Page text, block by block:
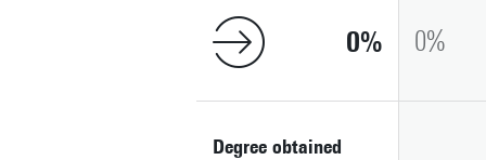
0 0
Degree obtained